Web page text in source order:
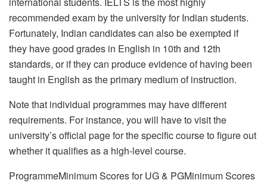
recommended exam by the university for Indian students.
Fortunately, Indian candidates can also be exempted if
they have good grades in English in 10th and 12th
standards, or if they can produce evidence of having been
taught in English as the primary medium of instruction.
Note that individual programmes may have different
requirements. For instance, you will have to visit the
university’s official page for the specific course to figure out
whether it qualifies as a high-level course.
ProgrammeMinimum Scores for UG & PGMinimum Scores